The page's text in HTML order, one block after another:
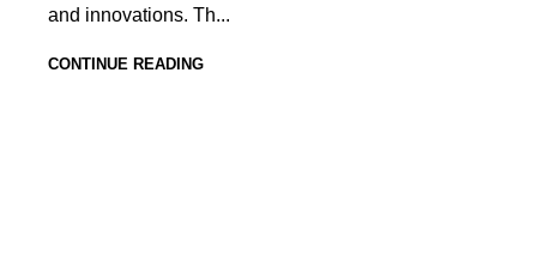
and innovations. Th...
CONTINUE READING